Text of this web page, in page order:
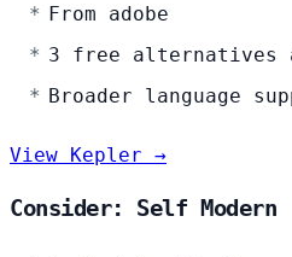
From adobe
3 free alternatives
Broader language
View Kepler →
Consider: Self Modern